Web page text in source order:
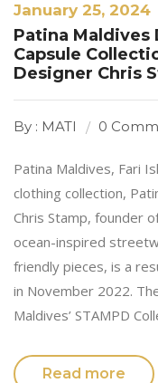
January 25, 2024
Patina Maldives
Capsule
Designer Chris
By : MATI 0
Patina Maldives, Fari
clothing collection,
Chris Stamp, founder
ocean-inspired
friendly pieces, is a
in November 2022.
Maldives’ STAMPD
Read more